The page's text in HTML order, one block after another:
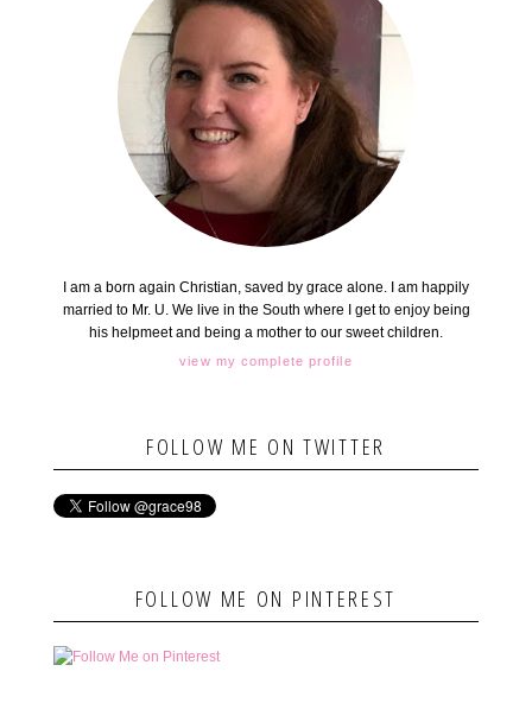
I am a born again Christian, saved by grace alone. I am happily
married to Mr. U. We live in the South where I get to enjoy being
his helpmeet and being a mother to our sweet children.
view my complete profile
FOLLOW ME ON TWITTER
FOLLOW ME ON PINTEREST